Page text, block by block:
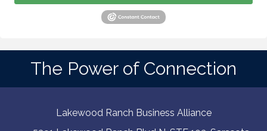
The Power of Connection
Lakewood Ranch Business Alliance